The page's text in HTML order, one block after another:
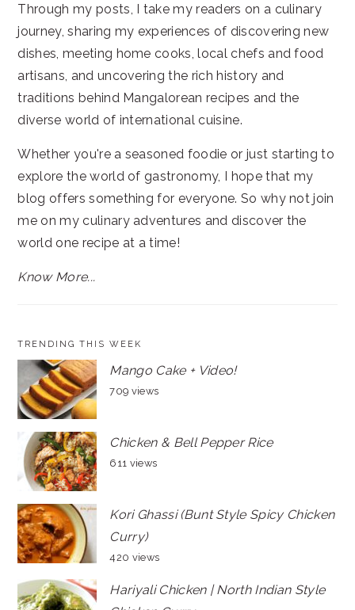
Through my posts, I take my readers on a culinary
journey, sharing my experiences of discovering new
dishes, meeting home cooks, local chefs and food
artisans, and uncovering the rich history and
traditions behind Mangalorean recipes and the
diverse world of international cuisine.
Whether you're a seasoned foodie or just starting to
explore the world of gastronomy, I hope that my
blog offers something for everyone. So why not join
me on my culinary adventures and discover the
world one recipe at a time!
Know More...
TRENDING THIS WEEK
Mango Cake + Video!
709 views
Chicken & Bell Pepper Rice
611 views
Kori Ghassi (Bunt Style Spicy Chicken
Curry)
420 views
Hariyali Chicken | North Indian Style